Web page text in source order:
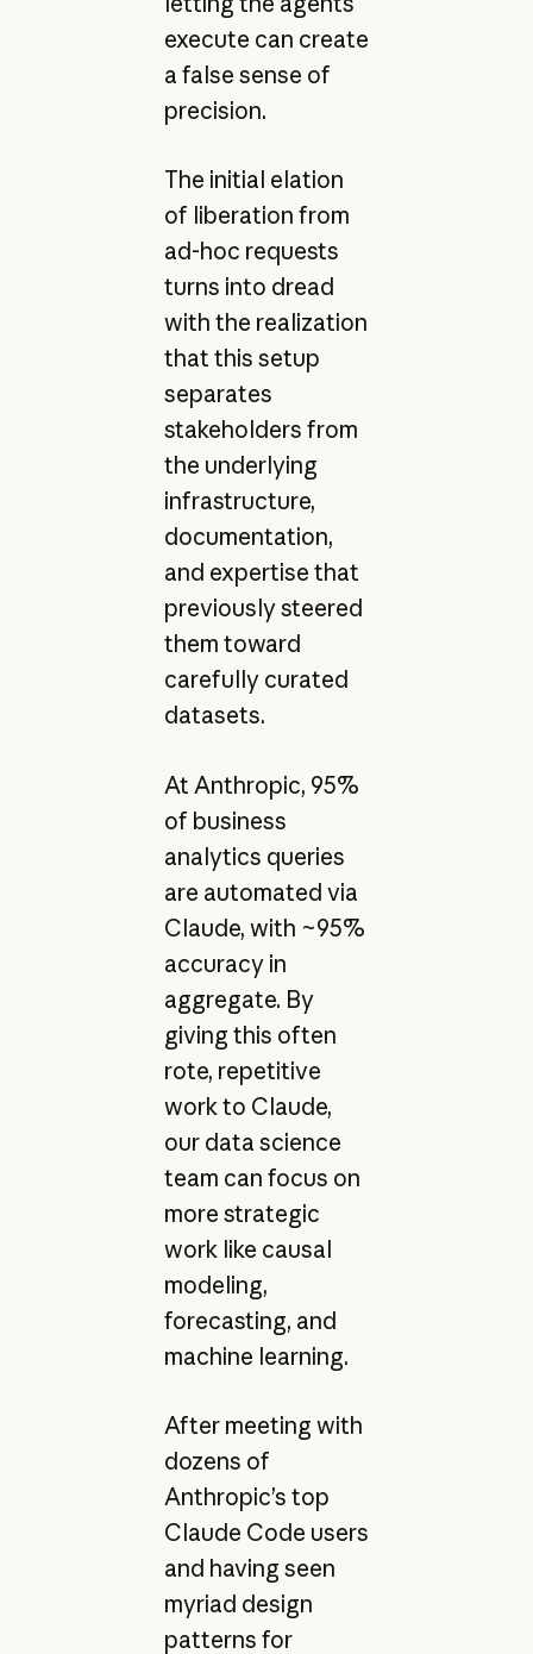
execute can create
a false sense of
precision.
The initial elation
of liberation from
ad-hoc requests
turns into dread
with the realization
that this setup
separates
stakeholders from
the underlying
infrastructure,
documentation,
and expertise that
previously steered
them toward
carefully curated
datasets.
At Anthropic, 95%
of business
analytics queries
are automated via
Claude, with ~95%
accuracy in
aggregate. By
giving this often
rote, repetitive
work to Claude,
our data science
team can focus on
more strategic
work like causal
modeling,
forecasting, and
machine learning.
After meeting with
dozens of
Anthropic’s top
Claude Code users
and having seen
myriad design
patterns for